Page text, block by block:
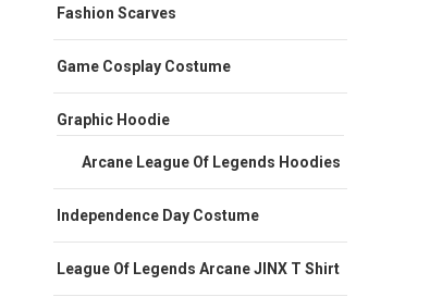
Fashion Scarves
Game Cosplay Costume
Graphic Hoodie
Arcane League Of Legends Hoodies
Independence Day Costume
League Of Legends Arcane JINX T Shirt